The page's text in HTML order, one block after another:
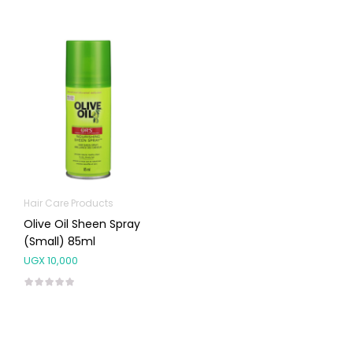
Hair Care Products
Olive Oil Sheen Spray
(Small) 85ml
UGX10,000